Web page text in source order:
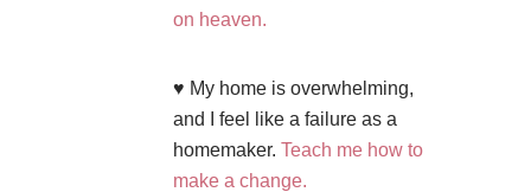
on heaven.
♥ My home is overwhelming,
and I feel like a failure as a
homemaker. Teach me how to
make a change.